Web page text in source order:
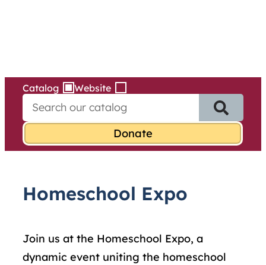
Catalog Website
e
r
o
Homeschool Expo
Join us at the Homeschool Expo, a
dynamic event uniting the homeschool